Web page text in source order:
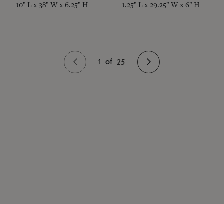
10" L x 38" W x 6.25" H 1.25" L x 29.25" W x 6" H
1 of 25